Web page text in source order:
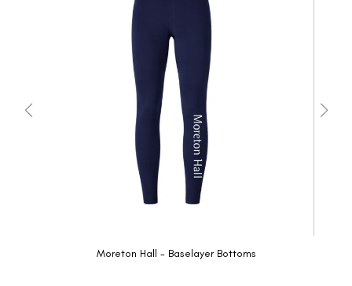
Moreton Hall - Baselayer Bottoms